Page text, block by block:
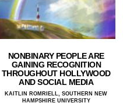
NONBINARY PEOPLE ARE
GAINING RECOGNITION
THROUGHOUT HOLLYWOOD
AND SOCIAL MEDIA
KAITLIN ROMRIELL, SOUTHERN NEW
HAMPSHIRE UNIVERSITY